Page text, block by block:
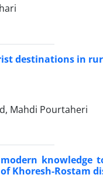
destinations in
Mahdi Pourtaheri
Khoresh-Rostam